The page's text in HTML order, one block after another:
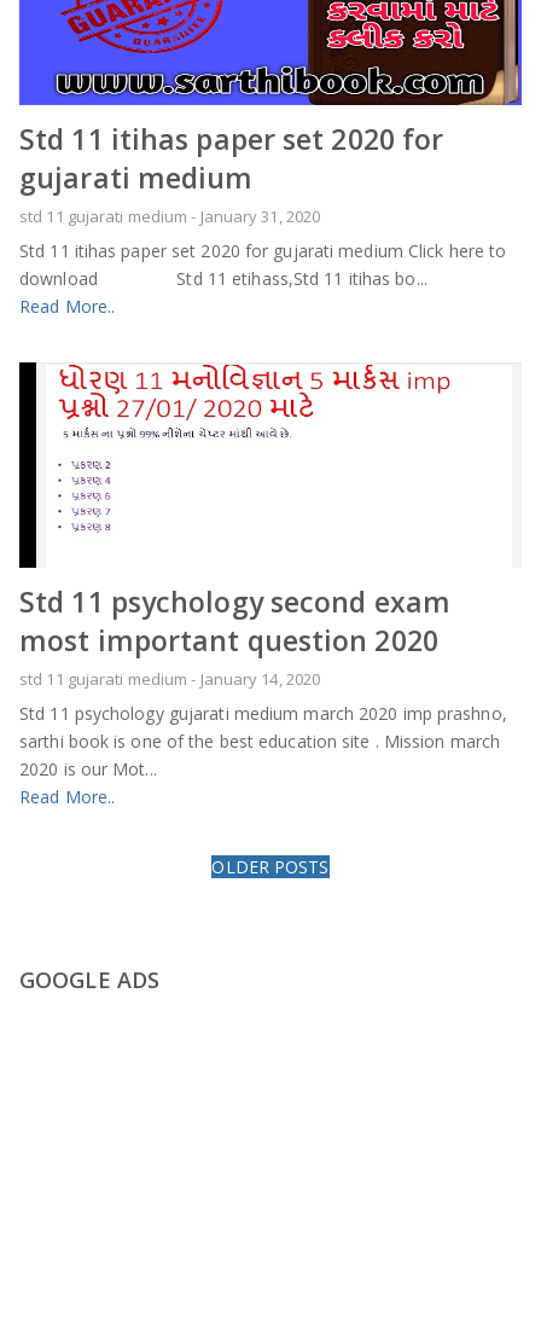
Std 11 itihas paper set 2020 for
gujarati medium
std 11 gujarati medium- January 31, 2020
Std 11 itihas paper set 2020 for gujarati medium Click here to
download Std 11 etihass,Std 11 itihas bo...
Read More..
Std 11 psychology second exam
most important question 2020
std 11 gujarati medium- January 14, 2020
Std 11 psychology gujarati medium march 2020 imp prashno,
sarthi book is one of the best education site . Mission march
2020 is our Mot...
Read More..
OLDER POSTS
GOOGLE ADS